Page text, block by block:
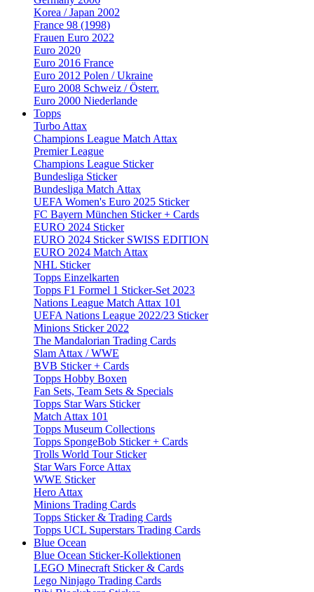
Korea / Japan 2002
France 98 (1998)
Frauen Euro 2022
Euro 2020
Euro 2016 France
Euro 2012 Polen / Ukraine
Euro 2008 Schweiz / Österr.
Euro 2000 Niederlande
Topps
Turbo Attax
Champions League Match Attax
Premier League
Champions League Sticker
Bundesliga Sticker
Bundesliga Match Attax
UEFA Women's Euro 2025 Sticker
FC Bayern München Sticker + Cards
EURO 2024 Sticker
EURO 2024 Sticker SWISS EDITION
EURO 2024 Match Attax
NHL Sticker
Topps Einzelkarten
Topps F1 Formel 1 Sticker-Set 2023
Nations League Match Attax 101
UEFA Nations League 2022/23 Sticker
Minions Sticker 2022
The Mandalorian Trading Cards
Slam Attax / WWE
BVB Sticker + Cards
Topps Hobby Boxen
Fan Sets, Team Sets & Specials
Topps Star Wars Sticker
Match Attax 101
Topps Museum Collections
Topps SpongeBob Sticker + Cards
Trolls World Tour Sticker
Star Wars Force Attax
WWE Sticker
Hero Attax
Minions Trading Cards
Topps Sticker & Trading Cards
Topps UCL Superstars Trading Cards
Blue Ocean
Blue Ocean Sticker-Kollektionen
LEGO Minecraft Sticker & Cards
Lego Ninjago Trading Cards